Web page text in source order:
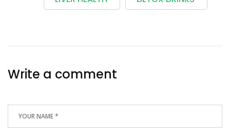
Write a comment